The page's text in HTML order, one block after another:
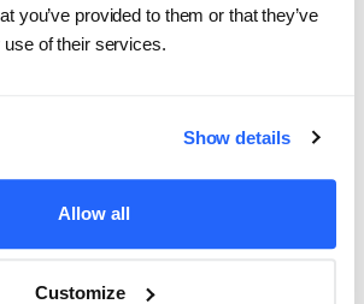
you’ve provided to them or that they’ve
of their services.
Show details
Allow all
Customize
for some of Liquid’s largest
helping to oversee other
in the department.
grateful to collaborate with
talented, and intelligent
team at Liquid is truly